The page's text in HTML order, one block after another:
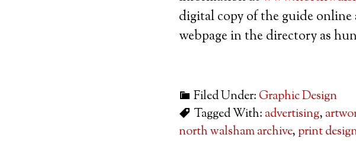
digital copy of the guide
webpage in the directory as
Filed Under: Graphic Design
Tagged With: advertising,
north walsham archive,print